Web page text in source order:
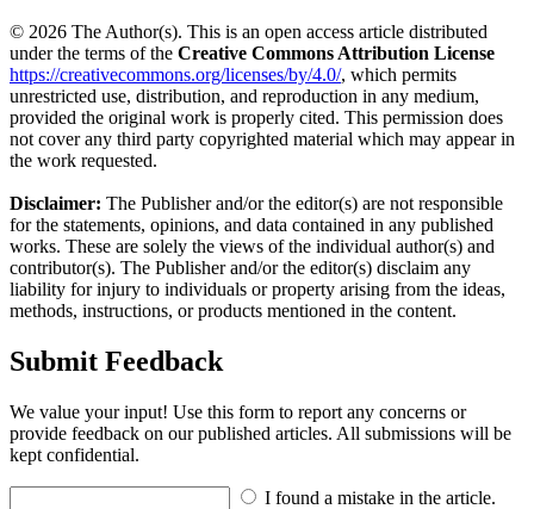
© 2026 The Author(s). This is an open access article distributed
under the terms of the Creative Commons Attribution License
https://creativecommons.org/licenses/by/4.0/, which permits
unrestricted use, distribution, and reproduction in any medium,
provided the original work is properly cited. This permission does
not cover any third party copyrighted material which may appear in
the work requested.
Disclaimer: The Publisher and/or the editor(s) are not responsible
for the statements, opinions, and data contained in any published
works. These are solely the views of the individual author(s) and
contributor(s). The Publisher and/or the editor(s) disclaim any
liability for injury to individuals or property arising from the ideas,
methods, instructions, or products mentioned in the content.
Submit Feedback
We value your input! Use this form to report any concerns or
provide feedback on our published articles. All submissions will be
kept confidential.
I found a mistake in the article.